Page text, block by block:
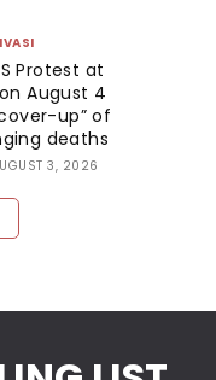
Protest at
August 4
up” of
deaths
3, 2026